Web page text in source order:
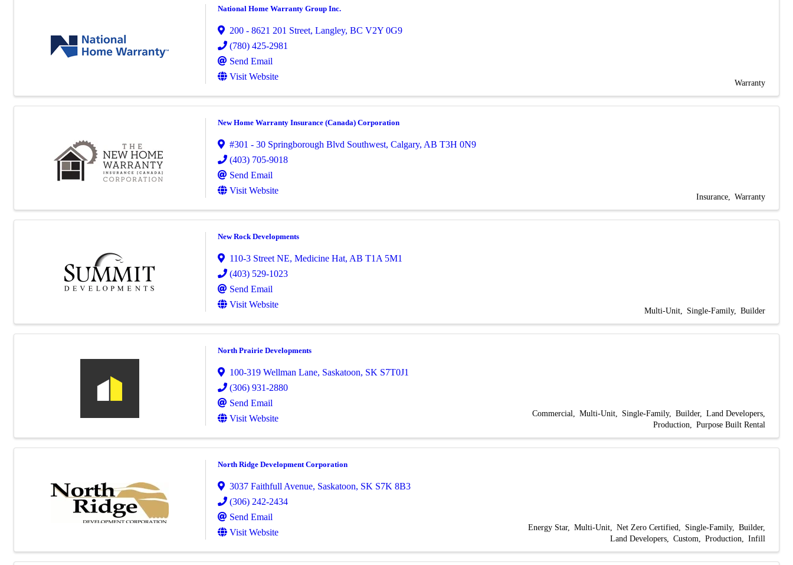
National Home Warranty Group Inc.
200 - 8621 201 Street, Langley, BC V2Y 0G9
(780) 425-2981
Send Email
Visit Website
Warranty
New Home Warranty Insurance (Canada) Corporation
#301 - 30 Springborough Blvd Southwest, Calgary, AB T3H 0N9
(403) 705-9018
Send Email
Visit Website
Insurance Warranty
New Rock Developments
110-3 Street NE, Medicine Hat, AB T1A 5M1
(403) 529-1023
Send Email
Visit Website
Multi-Unit Single-Family Builder
North Prairie Developments
100-319 Wellman Lane, Saskatoon, SK S7T0J1
(306) 931-2880
Send Email
Visit Website
Commercial Multi-Unit Single-Family Builder
Land Developers
Production
Purpose Built Rental
North Ridge Development Corporation
3037 Faithfull Avenue, Saskatoon, SK S7K 8B3
(306) 242-2434
Send Email
Visit Website
Energy Star Multi-Unit Net Zero Certified Single-Family
Builder
Land Developers
Custom Production Infill